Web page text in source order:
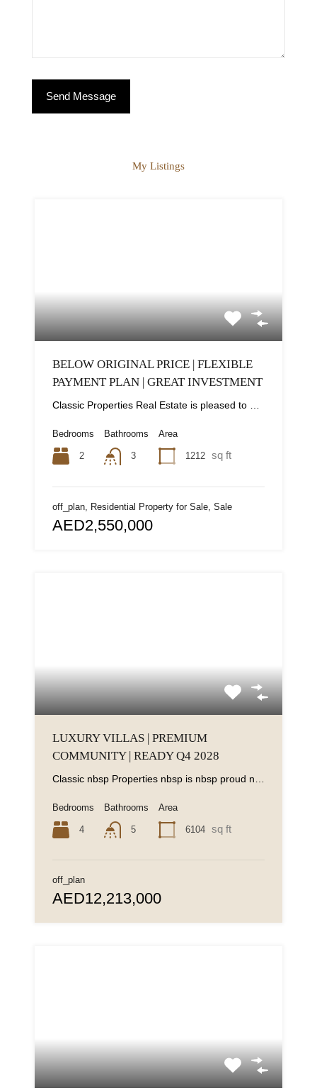
My Listings
BELOW ORIGINAL PRICE | FLEXIBLE
PAYMENT PLAN | GREAT INVESTMENT
Classic Properties Real Estate is pleased to present this bedroom apartment in a premium gated...
Bedrooms
2
Bathrooms
3
Area
1212 sq ft
off_plan, Residential Property for Sale, Sale
AED2,550,000
LUXURY VILLAS | PREMIUM
COMMUNITY | READY Q4 2028
Bedrooms
4
Bathrooms
5
Area
6104 sq ft
off_plan
AED12,213,000